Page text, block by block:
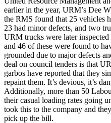
earlier in the year, URM’s Dee
the RMS found that 25 vehicles
23 had minor defects, and two
URM trucks were later
and 46 of these were found to
grounded due to major defects
deal on council tenders is that
garbos have reported that they
repaint them. It’s devious, it’s
Additionally, more than 50
their casual loading rates going
took this to the company and
pick up the bill.